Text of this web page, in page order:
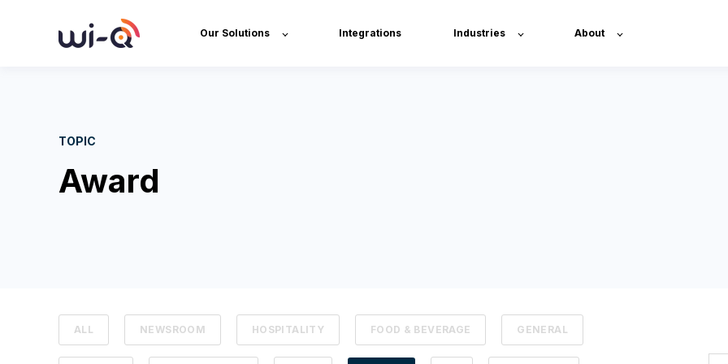
Our Solutions Integrations Industries About
TOPIC
Award
ALL NEWSROOM HOSPITALITY FOOD & BEVERAGE GENERAL